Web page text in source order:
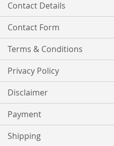
Contact Details
Contact Form
Terms & Conditions
Privacy Policy
Disclaimer
Payment
Shipping